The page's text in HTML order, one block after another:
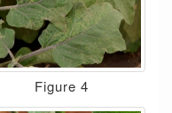
Figure 4